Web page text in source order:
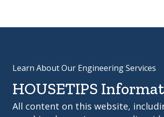
Learn About Our Engineering Services
HOUSETIPS
All content on this website,